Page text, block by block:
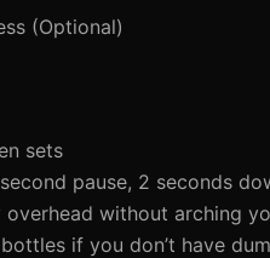
(Optional)
sets
pause, 2 seconds
overhead without arching
if you don’t have